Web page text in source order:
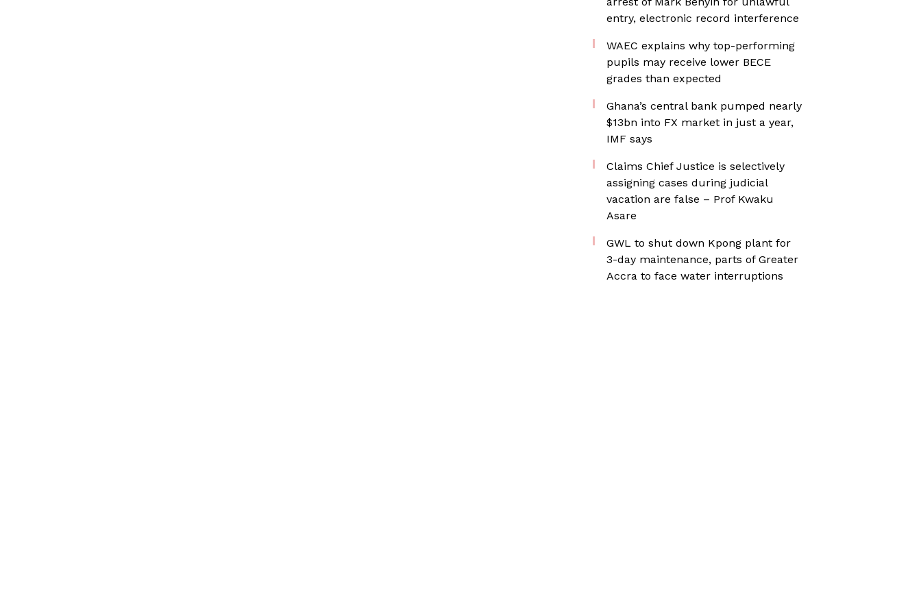
entry, electronic record interference
WAEC explains why top-performing
pupils may receive lower BECE
grades than expected
Ghana’s central bank pumped nearly
$13bn into FX market in just a year,
IMF says
Claims Chief Justice is selectively
assigning cases during judicial
vacation are false – Prof Kwaku
Asare
GWL to shut down Kpong plant for
3-day maintenance, parts of Greater
Accra to face water interruptions